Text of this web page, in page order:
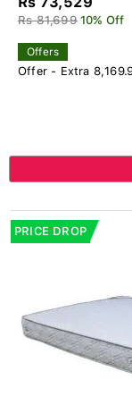
Rs 81,699 10% Off
Offers
Offer - Extra
PRICE DROP